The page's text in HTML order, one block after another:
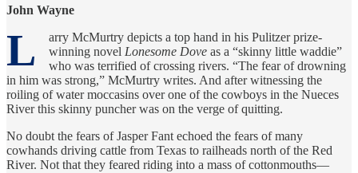
John Wayne
L
arry McMurtry depicts a top hand in his Pulitzer prize-
winning novel Lonesome Dove as a “skinny little waddie”
who was terrified of crossing rivers. “The fear of drowning
in him was strong,” McMurtry writes. And after witnessing the
roiling of water moccasins over one of the cowboys in the Nueces
River this skinny puncher was on the verge of quitting.
No doubt the fears of Jasper Fant echoed the fears of many
cowhands driving cattle from Texas to railheads north of the Red
River. Not that they feared riding into a mass of cottonmouths—